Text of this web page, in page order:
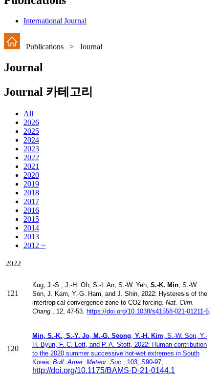
International Journal
Publications > Journal
Journal
Journal 카테고리
All
2026
2025
2024
2023
2022
2021
2020
2019
2018
2017
2016
2015
2014
2013
2012 ~
2022
121
Kug, J.-S. , J.-H. Oh, S.-I. An , S.-W. Yeh S.-K. Min , S.-W.
Son , J. Kam , Y.-G. Ham , and J. Shin, 2022: Hysteresis of the
intertropical convergence zone to CO2 forcing. Nat. Clim.
Chang.
, 12, 47-53. https://doi.org/10.1038/s41558-021-01211-6
120
Min, S.-K. S.-Y. Jo M.-G. Seong Y.-H. Kim , S.-W. Son, Y.-
H. Byun, F. C. Lott, and P. A. Stott, 2022: Human contribution
to the 2020 summer successive hot-wet extremes in South
Korea. Bull. Amer. Meteor. Soc. , 103, S90-97,
http://doi.org/10.1175/BAMS-D-21-0144.1